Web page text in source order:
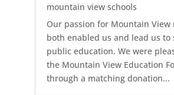
mountain view schools
Our passion for Mountain View
both enabled us and lead us to
public education. We were
the Mountain View Education
through a matching donation...